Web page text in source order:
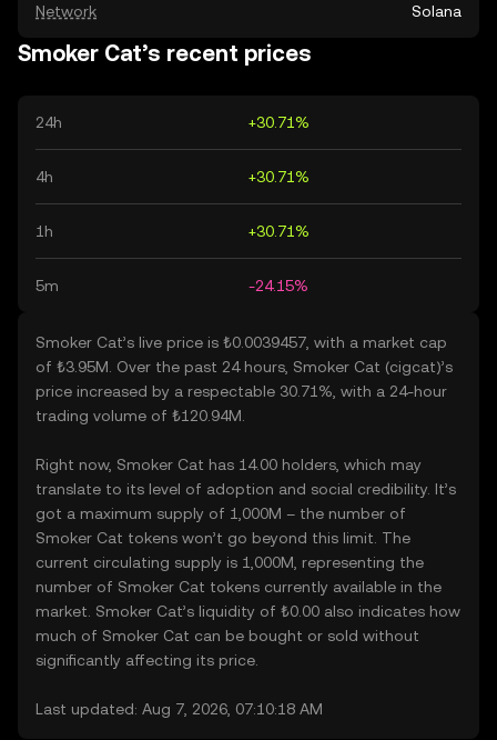
Network Solana
Smoker Cat’s recent prices
24h +30.71%
4h +30.71%
1h +30.71%
5m -24.15%
Smoker Cat’s live price is ₺0.0039457, with a market cap
of ₺3.95M. Over the past 24 hours, Smoker Cat (cigcat)’s
price increased by a respectable 30.71%, with a 24-hour
trading volume of ₺120.94M.
Right now, Smoker Cat has 14.00 holders, which may
translate to its level of adoption and social credibility. It’s
got a maximum supply of 1,000M – the number of
Smoker Cat tokens won’t go beyond this limit. The
current circulating supply is 1,000M, representing the
number of Smoker Cat tokens currently available in the
market. Smoker Cat’s liquidity of ₺0.00 also indicates how
much of Smoker Cat can be bought or sold without
significantly affecting its price.
Last updated: Aug 7, 2026, 07:10:18 AM